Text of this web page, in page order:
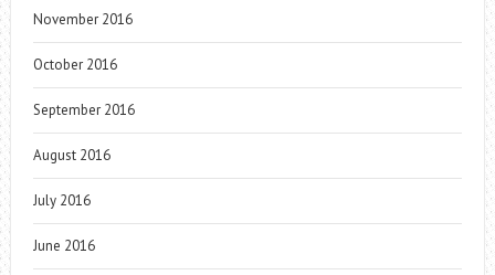
November 2016
October 2016
September 2016
August 2016
July 2016
June 2016